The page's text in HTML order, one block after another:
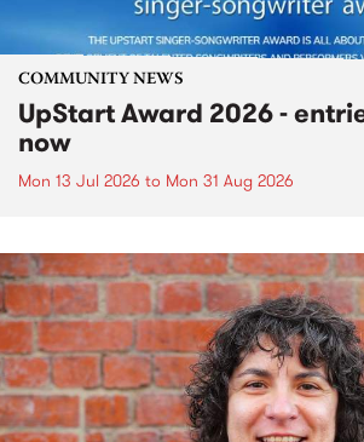
COMMUNITY NEWS
UpStart Award 2026 -
now
Mon 13 Jul 2026 to Mon 31 Aug 2026